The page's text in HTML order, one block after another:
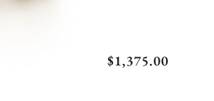
Gabriel & Co.
$1,375.00